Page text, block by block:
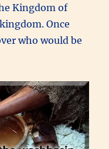
Kingdom of
Once
who would be